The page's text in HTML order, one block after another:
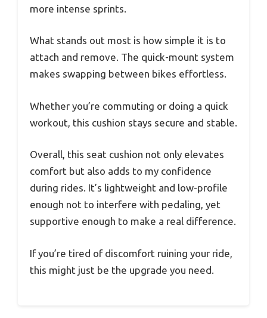
more intense sprints.
What stands out most is how simple it is to
attach and remove. The quick-mount system
makes swapping between bikes effortless.
Whether you’re commuting or doing a quick
workout, this cushion stays secure and stable.
Overall, this seat cushion not only elevates
comfort but also adds to my confidence
during rides. It’s lightweight and low-profile
enough not to interfere with pedaling, yet
supportive enough to make a real difference.
If you’re tired of discomfort ruining your ride,
this might just be the upgrade you need.